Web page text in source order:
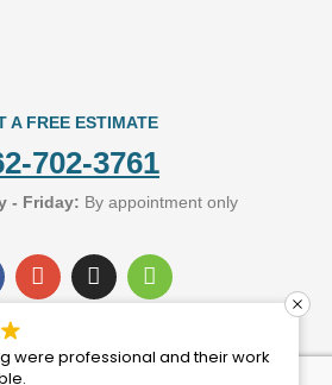
A FREE ESTIMATE
702-3761
- Friday: By appointment only
G
o
o
l
e
I
n
s
a
g
H
o
u
z
were professional and their work